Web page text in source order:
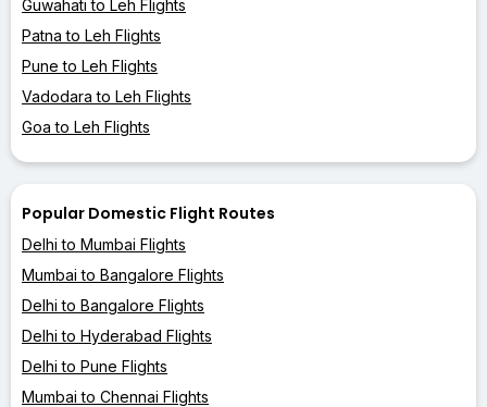
Guwahati to Leh Flights
Patna to Leh Flights
Pune to Leh Flights
Vadodara to Leh Flights
Goa to Leh Flights
Popular Domestic Flight Routes
Delhi to Mumbai Flights
Mumbai to Bangalore Flights
Delhi to Bangalore Flights
Delhi to Hyderabad Flights
Delhi to Pune Flights
Mumbai to Chennai Flights